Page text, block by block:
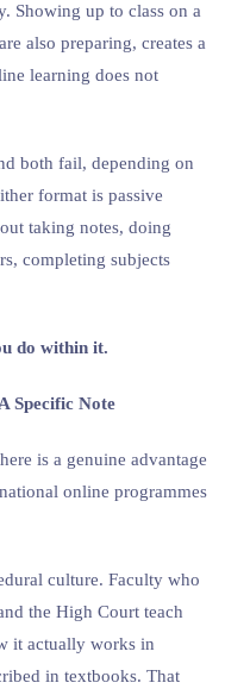
Showing up to class on a
also preparing, creates a
learning does not
both fail, depending on
format is passive
taking notes, doing
completing subjects
do within it.
Specific Note
is a genuine advantage
online programmes
culture. Faculty who
the High Court teach
it actually works in
in textbooks. That